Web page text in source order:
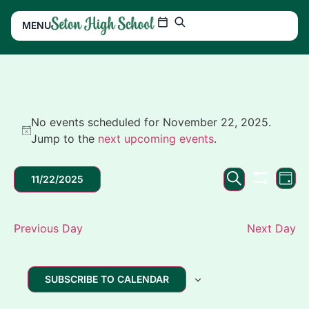
MENU
Notice
No events scheduled for November 22, 2025.
Jump to the next upcoming events.
Events
Search
Views
SEARCH
SHOW
DAY
11/22/2025
Select
Previous Day
Next Day
SUBSCRIBE TO CALENDAR